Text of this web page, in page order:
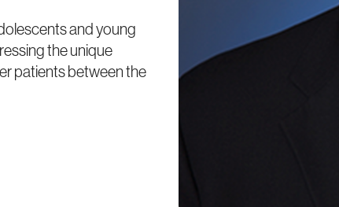
and young
the unique
patients between the